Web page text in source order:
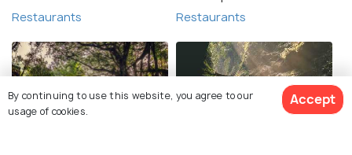
Restaurants Restaurants
By continuing to use this website, you agree to our
usage of cookies.
Accept